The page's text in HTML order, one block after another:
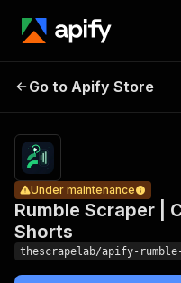
Rumble
Channels,
Videos &
Shorts
Go to Apify Store
Rumble Scraper |
Shorts
Under maintenance
thescrapelab/apify-